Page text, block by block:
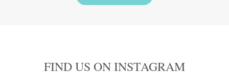
FIND US ON INSTAGRAM